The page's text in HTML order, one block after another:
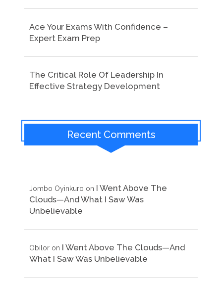
Ace Your Exams With Confidence –
Expert Exam Prep
The Critical Role Of Leadership In
Effective Strategy Development
Recent Comments
Jombo Oyinkuro on I Went Above The
Clouds—And What I Saw Was
Unbelievable
Obilor on I Went Above The Clouds—And
What I Saw Was Unbelievable